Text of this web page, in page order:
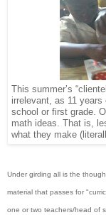
This summer’s
irrelevant, as 11
school or first grade.
math ideas. That is,
what they make
Under girding all is the
material that passes for
one or two teachers/head of